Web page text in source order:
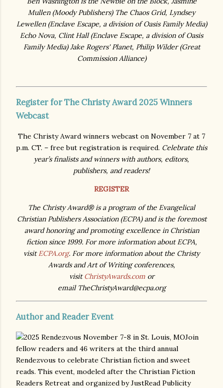
Mullen (Moody Publishers) The Chaos Grid, Lyndsey
Lewellen (Enclave Escape, a division of Oasis Family Media)
Echo Nova, Clint Hall (Enclave Escape, a division of Oasis
Family Media) Jake Rogers' Planet, Philip Wilder (Great
Commission Alliance)
Register for The Christy Award 2025 Winners
Webcast
The Christy Award winners webcast on November 7 at 7
p.m. CT. – free but registration is required. Celebrate this
year’s finalists and winners with authors, editors,
publishers, and readers!
REGISTER
The Christy Award® is a program of the Evangelical
Christian Publishers Association (ECPA) and is the foremost
award honoring and promoting excellence in Christian
fiction since 1999. For more information about ECPA,
visitECPA.org. For more information about the Christy
Awards and Art of Writing conferences,
visitChristyAwards.comor
email TheChristyAward@ecpa.org
Author and Reader Event
Join
fellow readers and 46 writers at the third annual
Rendezvous to celebrate Christian fiction and sweet
reads. This event, modeled after the Christian Fiction
Readers Retreat and organized by JustRead Publicity